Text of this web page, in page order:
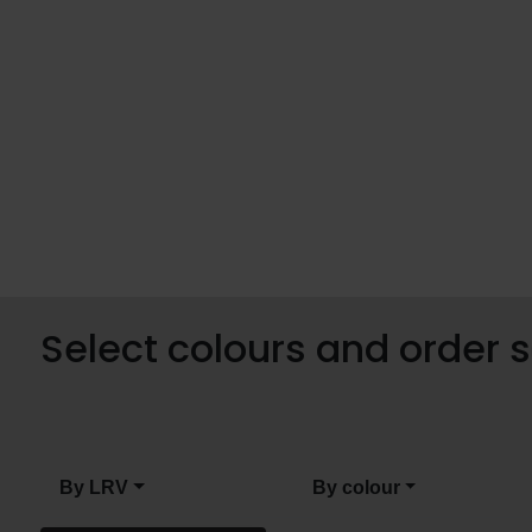
Select colours and order
By LRV By colour